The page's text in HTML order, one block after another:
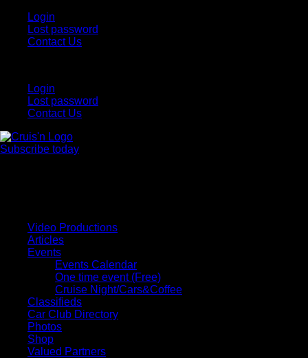
Login
Lost password
Contact Us
Login
Lost password
Contact Us
Subscribe today
Video Productions
Articles
Events
Events Calendar
One time event (Free)
Cruise Night/Cars&Coffee
Classifieds
Car Club Directory
Photos
Shop
Valued Partners